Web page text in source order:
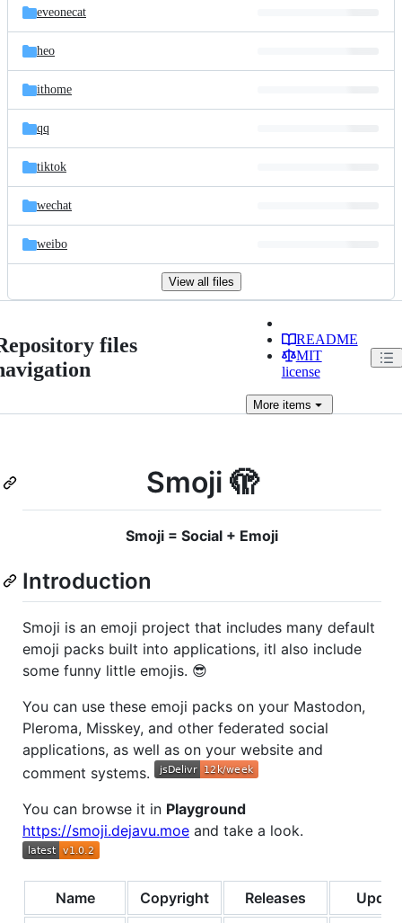
eveonecat
heo
ithome
qq
tiktok
wechat
weibo
View all files
files
README
MIT
license
Moreitems
Smoji 🫣
Smoji = Social + Emoji
Introduction
Smoji is an emoji project that includes many default
emoji packs built into applications, itl also include
some funny little emojis. 😎
You can use these emoji packs on your Mastodon,
Pleroma, Misskey, and other federated social
applications, as well as on your website and
comment systems.
You can browse it in Playground
https://smoji.dejavu.moe and take a look.
Name Copyright Releases